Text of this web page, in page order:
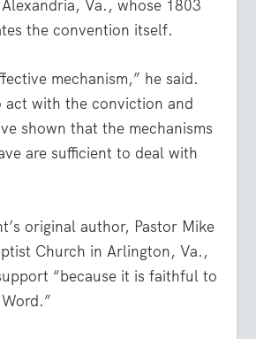
Va., whose 1803
the convention itself.
mechanism,” he said.
act with the conviction and
shown that the mechanisms
are sufficient to deal with
original author, Pastor Mike
Church in Arlington, Va.,
“because it is faithful to